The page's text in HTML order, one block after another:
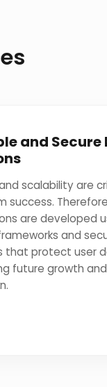
and Secure
scalability are
success.
are developed
and
that protect user
future growth